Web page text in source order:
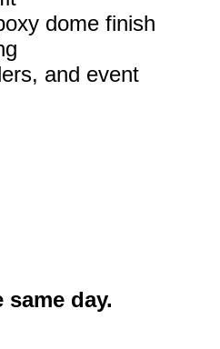
dome finish
and event
day.